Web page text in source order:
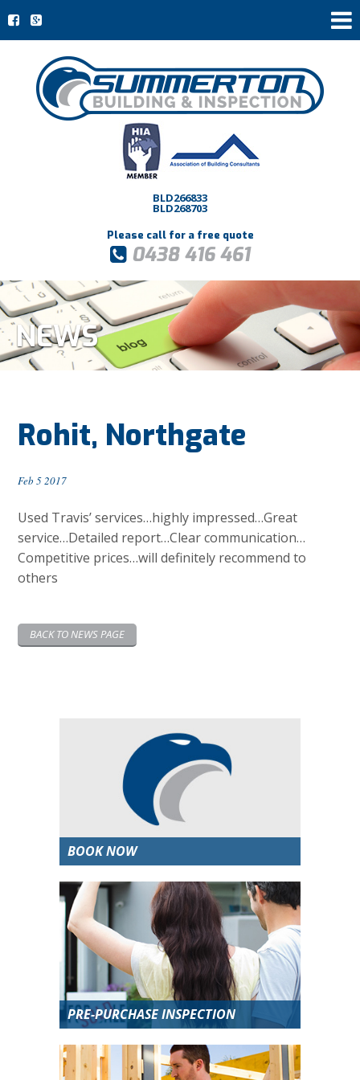
BLD266833
BLD268703
Please call for a free quote
0438 416 461
NEWS
Rohit, Northgate
Feb 5 2017
Used Travis’ services…highly impressed…Great
service…Detailed report…Clear communication…
Competitive prices…will definitely recommend to
others
BACK TO NEWS PAGE
BOOK NOW
PRE-PURCHASE INSPECTION